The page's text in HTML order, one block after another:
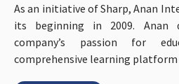
As an initiative of Sharp, Anan
its beginning in 2009. Anan
company’s passion for
comprehensive learning